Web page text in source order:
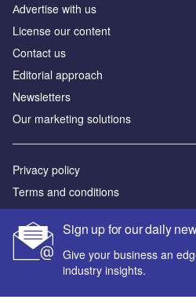
Sign up for our daily
Give your business an
industry insights.
Аdvertise with us
License our content
Contact us
Editorial approach
Newsletters
Our marketing solutions
Privacy policy
Terms and conditions
Sitemap
Powered by
© GlobalData Plc 2026